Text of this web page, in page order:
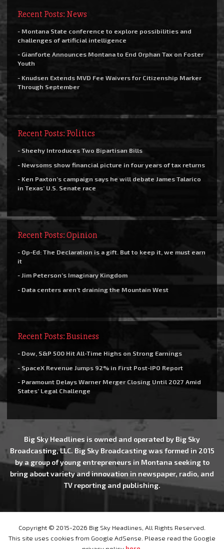
Recent Posts: News
- Montana State conference to explore possibilities and
challenges of artificial intelligence
- Gianforte Announces Montana to End Orphan Tax on Foster
Youth
- Knudsen Extends MVD Fee Waivers for Citizenship Marker
Through September
Recent Posts: Politics
- Sheehy Introduces Two Bipartisan Bills
- Newsoms show financial picture in four years of tax returns
- Ken Paxton’s campaign says he will debate James Talarico
in Texas’ U.S. Senate race
Recent Posts: Opinion
- Op-Ed: The Declaration is a gift. But to keep it, we must earn
it
- Jim Peterson’s Imaginary Kingdom
- Data centers aren’t draining the Mountain West
Recent Posts: Business
- Dow, S&P 500 Hit All-Time Highs on Strong Earnings
- SpaceX Revenue Jumps 92% in First Post-IPO Report
- Paramount Delays Warner Merger Closing Until 2027 Amid
States’ Legal Challenge
Big Sky Headlines is owned and operated by Big Sky
Broadcasting, LLC. Big Sky Broadcasting was formed in 2015
by a group of young entrepreneurs in Montana seeking to
bring about variety and innovation in newspaper, radio, and
TV reporting and publishing.
Copyright © 2015-2026 Big Sky Headlines, All Rights Reserved.
This site uses cookies from Google AdSense. Please read the Google